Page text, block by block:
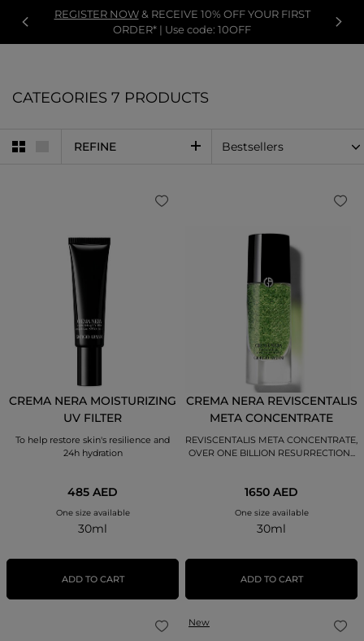
REGISTER NOW& RECEIVE 10% OFF YOUR FIRST
ORDER* | Use code: 10OFF
CATEGORIES 7 PRODUCTS
REFINE
CREMA NERA MOISTURIZING
UV FILTER
To help restore skin's resilience and
24h hydration
485 AED
One size available
30ml
ADD TO CART
CREMA NERA REVISCENTALIS
META CONCENTRATE
REVISCENTALIS META CONCENTRATE,
OVER ONE BILLION RESURRECTION...
1650 AED
One size available
30ml
ADD TO CART
New